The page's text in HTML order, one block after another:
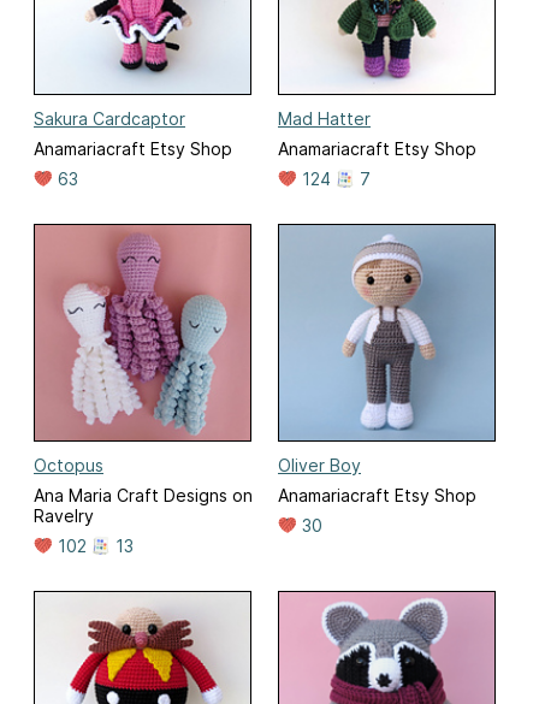
Sakura Cardcaptor
Anamariacraft Etsy Shop
63
Mad Hatter
Anamariacraft Etsy Shop
124
7
Octopus
Ana Maria Craft Designs on
Ravelry
102
13
Oliver Boy
Anamariacraft Etsy Shop
30